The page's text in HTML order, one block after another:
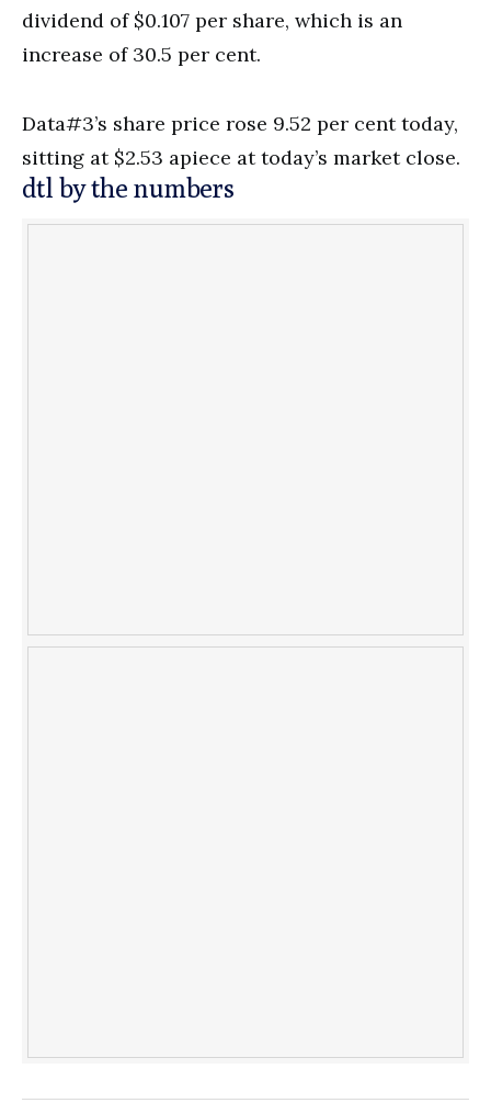
dividend of $0.107 per share, which is an
increase of 30.5 per cent.
Data#3’s share price rose 9.52 per cent today,
sitting at $2.53 apiece at today’s market close.
dtl by the numbers